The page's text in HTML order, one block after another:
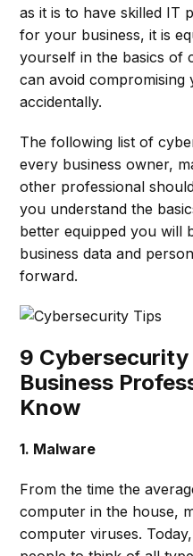
as it is to have skilled IT
for your business, it is
yourself in the basics of
can avoid
accidentally.
The following list of
every business owner,
other professional
you understand the
better equipped you will
business data and
forward.
9 Cybersecurity
Business
Know
1. Malware
From the time the
computer in the house,
computer viruses.